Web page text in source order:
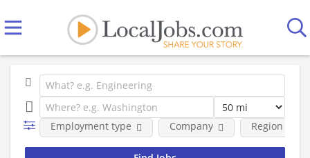
Employment type Company Region